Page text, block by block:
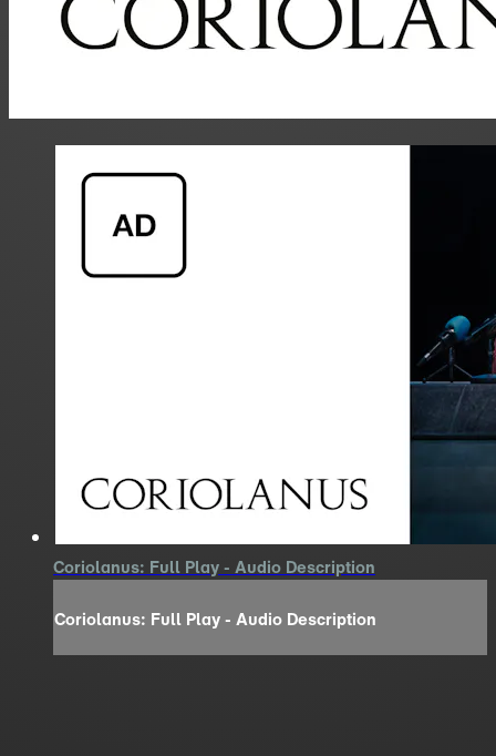
Coriolanus: Full Play - Audio Description
Coriolanus: Full Play - Audio Description